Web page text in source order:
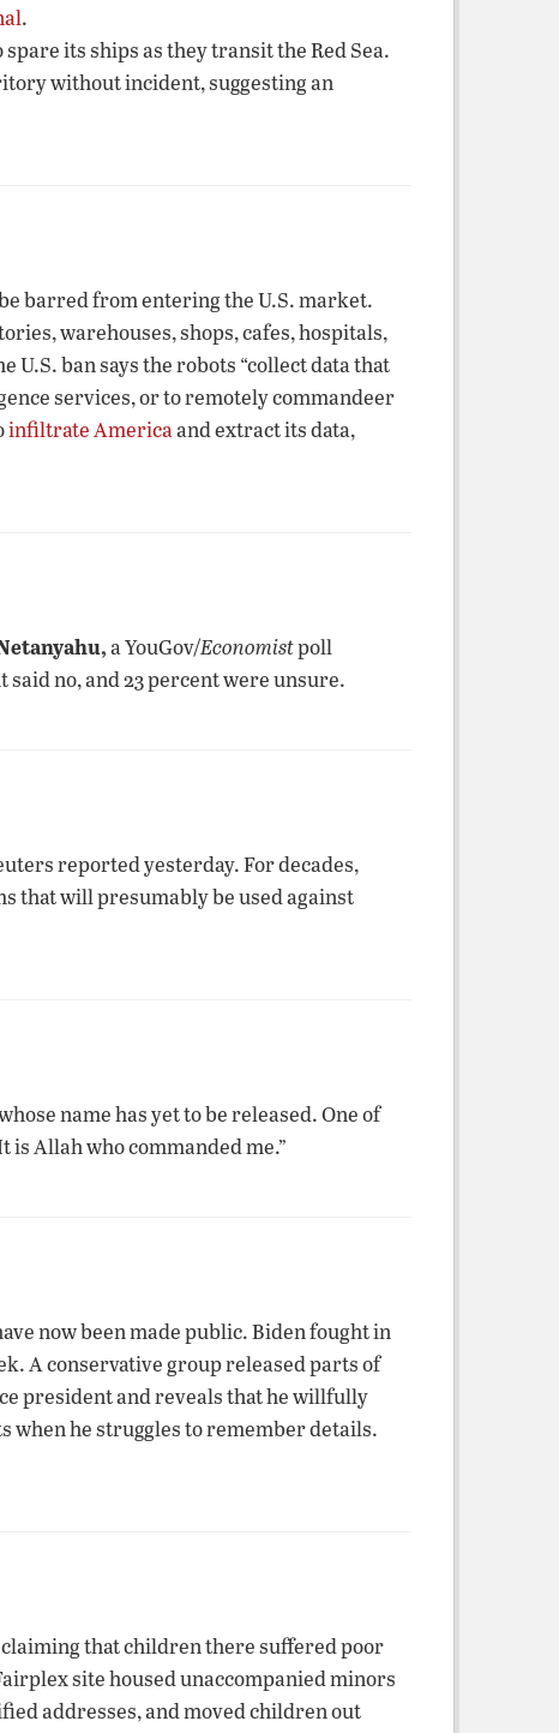
.
its ships as they transit the Red Sea.
without incident, suggesting an
barred from entering the U.S. market.
warehouses, shops, cafes, hospitals,
ban says the robots “collect data that
services, or to remotely commandeer
infiltrate Americaand extract its data,
a YouGov/Economistpoll
said no, and 23 percent were unsure.
reported yesterday. For decades,
that will presumably be used against
name has yet to be released. One of
is Allah who commanded me.”
now been made public. Biden fought in
A conservative group released parts of
president and reveals that he willfully
when he struggles to remember details.
that children there suffered poor
site housed unaccompanied minors
addresses, and moved children out